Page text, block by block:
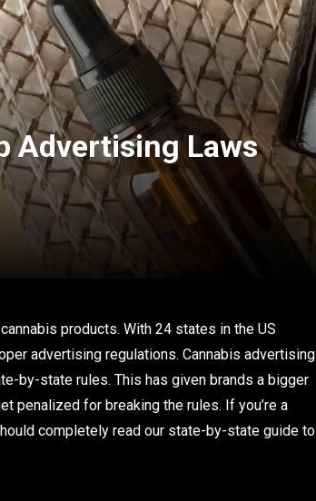
Advertising Laws
products. With 24 states in the US
advertising regulations. Cannabis advertising
by-state rules. This has given brands a bigger
penalized for breaking the rules. If you’re a
completely read our state-by-state guide to